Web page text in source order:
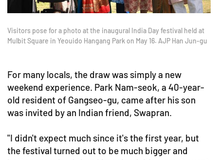
Visitors pose for a photo at the inaugural India Day festival held at
Mulbit Square in Yeouido Hangang Park on May 16. AJP Han Jun-gu
For many locals, the draw was simply a new
weekend experience. Park Nam-seok, a 40-year-
old resident of Gangseo-gu, came after his son
was invited by an Indian friend, Swapran.
"I didn't expect much since it's the first year, but
the festival turned out to be much bigger and